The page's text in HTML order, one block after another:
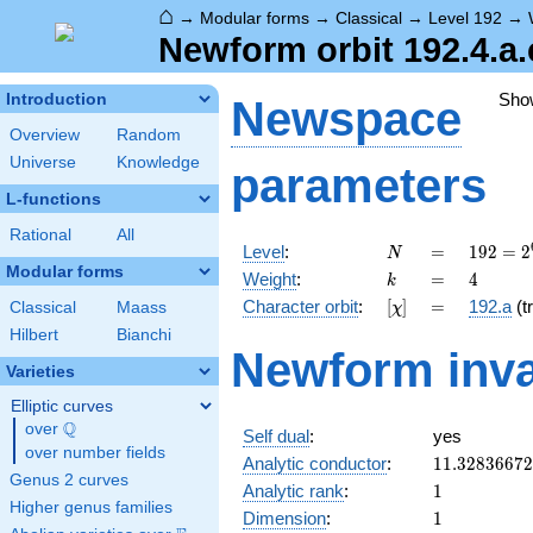
⌂ → Modular forms → Classical → Level 192 →
Newform orbit
Introduction
Overview
Random
Universe
Knowledge
L-functions
Rational All
Modular forms
Classical
Maass
Hilbert
Bianchi
Varieties
Elliptic curves
over \Q
Q
over number fields
Genus 2 curves
Higher genus families
Newspace
parameters
Level: N
N =
=
192 =
2^{6}
\cdot
3
192 = 2
Weight: k
k =
= 4
4
Character orbit: [\chi]
[χ] =
= 192.a
Newform
Self dual:
yes
Analytic conductor: 11.32836672
Analytic rank: 11
Dimension: 11